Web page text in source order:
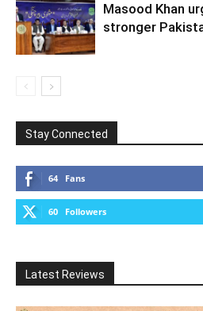
Masood Khan
stronger
Stay Connected
64 Fans
60 Followers
Latest Reviews